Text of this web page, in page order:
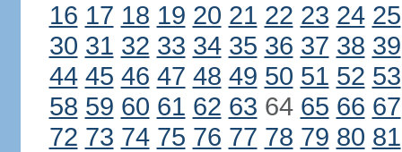
16 17 18 19 20 21 22 23 24 25
30 31 32 33 34 35 36 37 38 39
44 45 46 47 48 49 50 51 52 53
58 59 60 61 62 63 64 65 66 67
72 73 74 75 76 77 78 79 80 81